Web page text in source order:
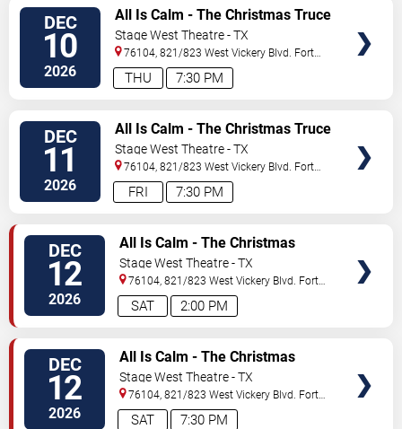
DEC
10
2026 7:30 PM
THU
All Is Calm - The Christmas Truce
of 1914
Stage West Theatre - TX
76104, 821/823 West Vickery Blvd. Fort
Worth,TX, US
DEC
11
2026 7:30 PM
FRI
All Is Calm - The Christmas Truce
of 1914
Stage West Theatre - TX
76104, 821/823 West Vickery Blvd. Fort
Worth,TX, US
DEC
12
2026 2:00 PM
SAT
All Is Calm - The Christmas
Truce of 1914
Stage West Theatre - TX
76104, 821/823 West Vickery Blvd. Fort
Worth,TX, US
DEC
12
2026 7:30 PM
SAT
All Is Calm - The Christmas
Truce of 1914
Stage West Theatre - TX
76104, 821/823 West Vickery Blvd. Fort
Worth,TX, US